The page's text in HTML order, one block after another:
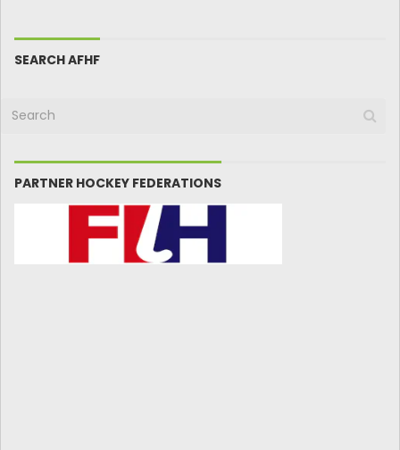
SEARCH AFHF
PARTNER HOCKEY FEDERATIONS